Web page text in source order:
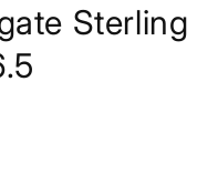
Sterling